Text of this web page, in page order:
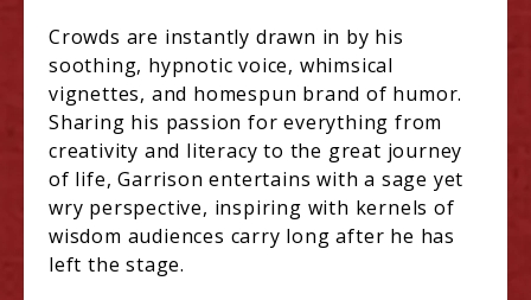
Crowds are instantly drawn in by his
soothing, hypnotic voice, whimsical
vignettes, and homespun brand of humor.
Sharing his passion for everything from
creativity and literacy to the great journey
of life, Garrison entertains with a sage yet
wry perspective, inspiring with kernels of
wisdom audiences carry long after he has
left the stage.